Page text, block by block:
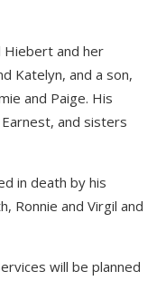
Hiebert and her
Katelyn, and a son,
and Paige. His
and sisters
in death by his
Ronnie and Virgil and
will be planned